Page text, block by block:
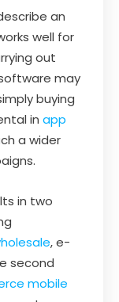
an
well for
out
may
buying
in app
a wider
in two
, e-
second
mobile